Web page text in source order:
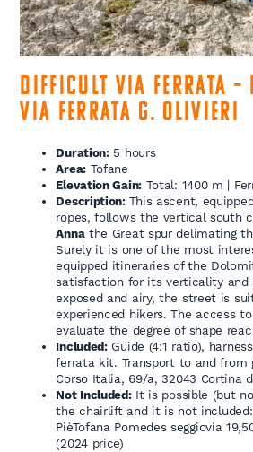
Difficult Via Ferrata –
Via Ferrata G. Olivieri
Duration:5 hours
Area:Tofane
Elevation Gain:Total: 1400 m |
Description: This ascent,
ropes, follows the vertical south
Annathe Great spur delimating
Surely it is one of the most
equipped itineraries of the
satisfaction for its verticality and
exposed and airy, the street is
experienced hikers. The access
evaluate the degree of shape
Included:Guide (4:1 ratio),
ferrata kit. Transport to and from
Corso Italia, 69/a, 32043 Cortina
Not Included: It is possible (but
the chairlift and it is not
PièTofana Pomedes seggiovia
(2024 price)